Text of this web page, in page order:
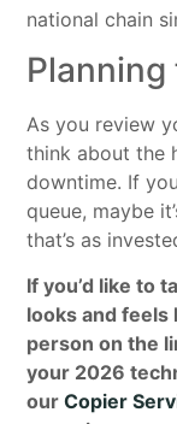
national chain
As you review
think about the
downtime. If
queue, maybe
that’s as
If you’d like to
looks and feels
person on the
your 2026
ourCopier